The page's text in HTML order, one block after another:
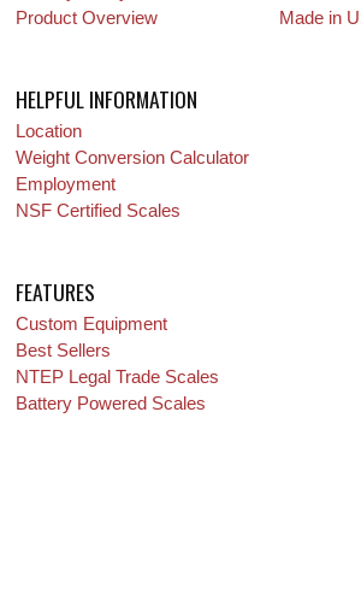
Product Overview
Made in
HELPFUL INFORMATION
Location
Weight Conversion Calculator
Employment
NSF Certified Scales
FEATURES
Custom Equipment
Best Sellers
NTEP Legal Trade Scales
Battery Powered Scales